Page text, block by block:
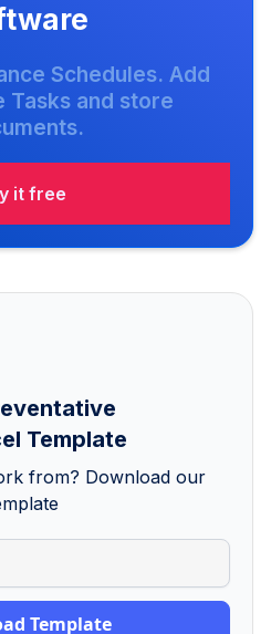
Schedules. Add
Tasks and store
it free
Template
from? Download our